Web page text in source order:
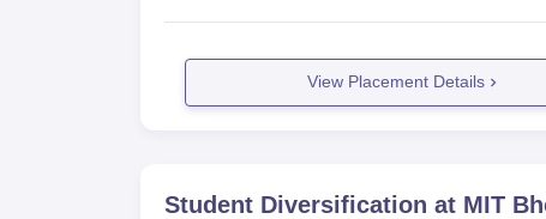
View Placement Details
Student Diversification at MIT